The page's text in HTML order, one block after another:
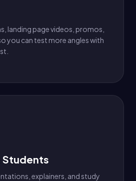
landing page videos, promos,
you can test more angles with
Students
explainers, and study